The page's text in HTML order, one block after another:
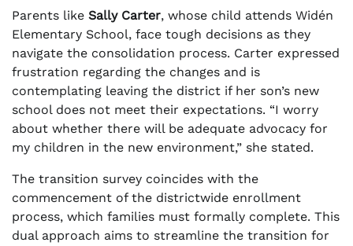
Parents like Sally Carter, whose child attends Widén
Elementary School, face tough decisions as they
navigate the consolidation process. Carter expressed
frustration regarding the changes and is
contemplating leaving the district if her son’s new
school does not meet their expectations. “I worry
about whether there will be adequate advocacy for
my children in the new environment,” she stated.
The transition survey coincides with the
commencement of the districtwide enrollment
process, which families must formally complete. This
dual approach aims to streamline the transition for